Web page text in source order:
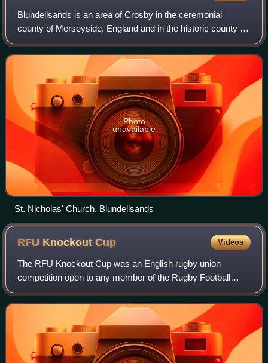
Blundellsands is an area of Crosby in the ceremonial
county of Merseyside, England and in the historic county of
Lancashire. The area was created as a suburb for wealthy
businessmen from Liverpool by
Photo
unavailable
St. Nicholas' Church, Blundellsands
RFU KnockoutCup Videos
The RFU Knockout Cup was an English rugby union
competition open to any member of the Rugby Football
Union. First contested in 1971, it was the premier
competition in English club rugby before the est